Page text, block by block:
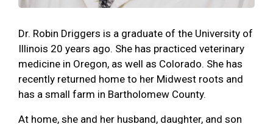
Dr. Robin Driggers is a graduate of the University of
Illinois 20 years ago. She has practiced veterinary
medicine in Oregon, as well as Colorado. She has
recently returned home to her Midwest roots and
has a small farm in Bartholomew County.
At home, she and her husband, daughter, and son